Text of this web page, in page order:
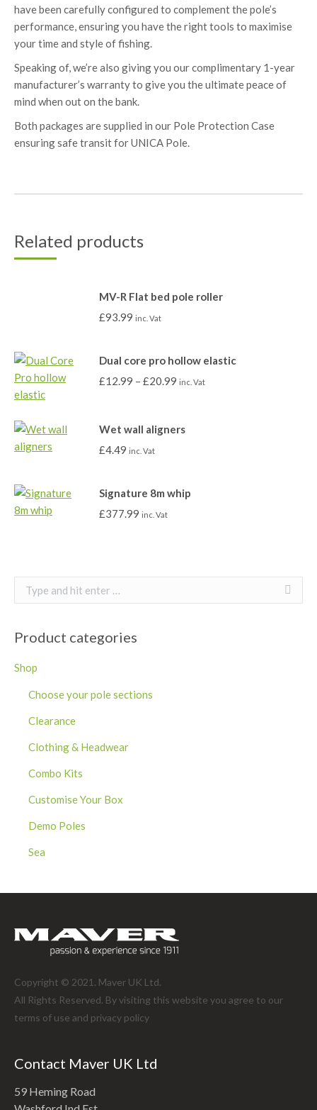
have been carefully configured to complement the pole’s
performance, ensuring you have the right tools to maximise
your time and style of fishing.
Speaking of, we’re also giving you our complimentary 1-year
manufacturer’s warranty to give you the ultimate peace of
mind when out on the bank.
Both packages are supplied in our Pole Protection Case
ensuring safe transit for UNICA Pole.
Related products
MV-R Flat bed pole roller
£93.99 inc. Vat
Dual core pro hollow elastic
£12.99 – £20.99 inc. Vat
Wet wall aligners
£4.49 inc. Vat
Signature 8m whip
£377.99 inc. Vat
Search:
Product categories
Shop
Choose your pole sections
Clearance
Clothing & Headwear
Combo Kits
Customise Your Box
Demo Poles
Sea
Copyright © 2021. Maver UK Ltd.
All Rights Reserved. By visiting this website you agree to our
terms of use and privacy policy
Contact Maver UK Ltd
59 Heming Road